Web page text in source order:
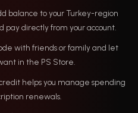
balance to your Turkey-region
pay directly from your account.
with friends or family and let
in the PS Store.
helps you manage spending
renewals.